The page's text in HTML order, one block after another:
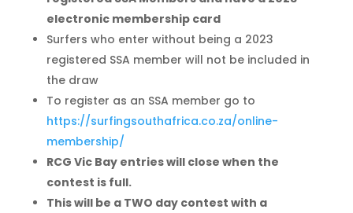
electronic membership card
Surfers who enter without being a 2023
registered SSA member will not be included in
the draw
To register as an SSA member go to
https://surfingsouthafrica.co.za/online-
membership/
RCG Vic Bay entries will close when the
contest is full.
This will be a TWO day contest with a